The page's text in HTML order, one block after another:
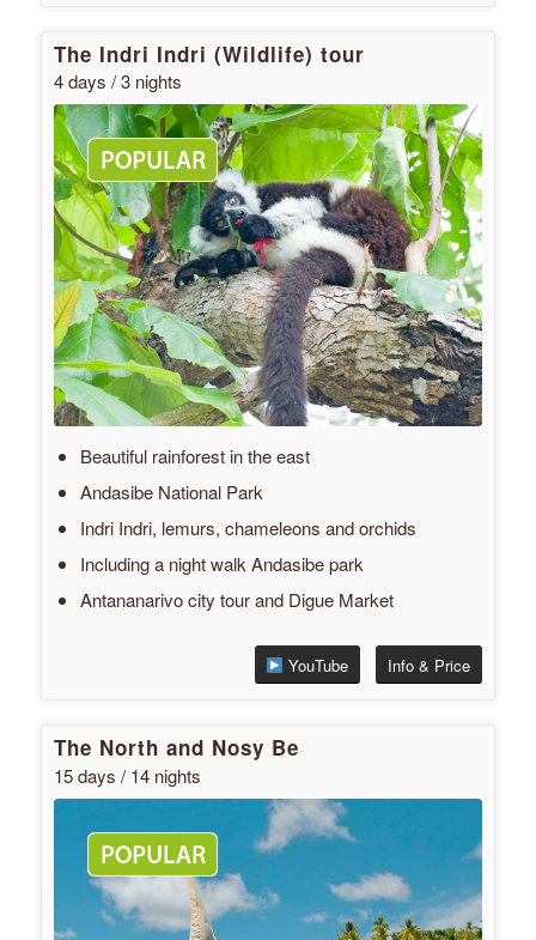
The Indri Indri (Wildlife) tour
4 days / 3 nights
Beautiful rainforest in the east
Andasibe National Park
Indri Indri, lemurs, chameleons and orchids
Including a night walk Andasibe park
Antananarivo city tour and Digue Market
Info & Price
YouTube
The North and Nosy Be
15 days / 14 nights